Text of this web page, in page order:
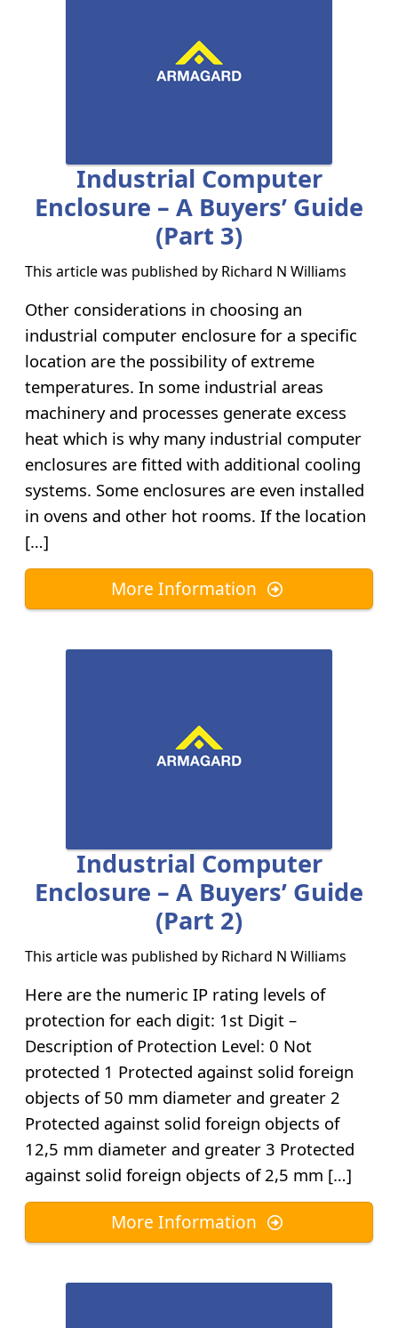
Industrial Computer
Enclosure – A Buyers’ Guide
(part 3)
This article was published by Richard N Williams
Other considerations in choosing an
industrial computer enclosure for a specific
location are the possibility of extreme
temperatures. In some industrial areas
machinery and processes generate excess
heat which is why many industrial computer
enclosures are fitted with additional cooling
systems. Some enclosures are even installed
in ovens and other hot rooms. If the location
[…]
More Information
Industrial Computer
Enclosure – A Buyers’ Guide
(part 2)
This article was published by Richard N Williams
Here are the numeric IP rating levels of
protection for each digit: 1st Digit –
Description of Protection Level: 0 Not
protected 1 Protected against solid foreign
objects of 50 mm diameter and greater 2
Protected against solid foreign objects of
12,5 mm diameter and greater 3 Protected
against solid foreign objects of 2,5 mm […]
More Information